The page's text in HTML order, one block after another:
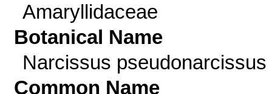
Amaryllidaceae
Botanical Name
Narcissus pseudonarcissus
Common Name